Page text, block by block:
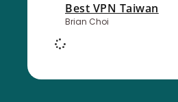
Best VPN Taiwan
Brian Choi